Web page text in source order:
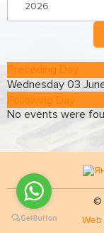
Preceding Day
Wednesday 03
Following Day
No events were
©